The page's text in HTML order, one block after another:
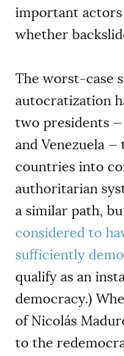
important
whether
The worst-case
autocratization
two presidents
and Venezuela
countries into
authoritarian
a similar path,
considered to
sufficiently
qualify as an
democracy.)
of Nicolás
to the